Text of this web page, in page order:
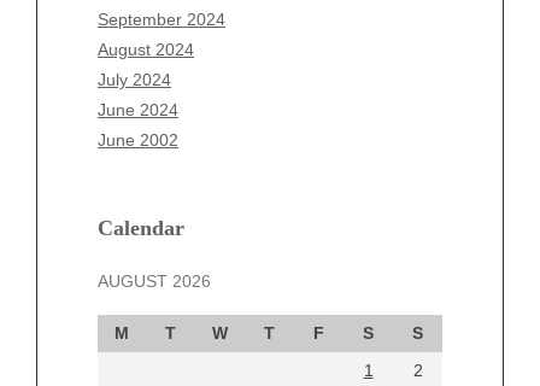
September 2024
August 2024
July 2024
June 2024
June 2002
Calendar
AUGUST 2026
M T W T F S
S
1
2
July 2025
June 2025
May 2025
April 2025
March 2025
December 2024
October 2024
September 2024
August 2024